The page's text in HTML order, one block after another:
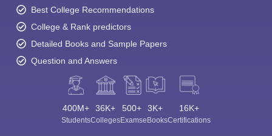
Best College Recommendations
College & Rank predictors
Detailed Books and Sample Papers
Question and Answers
400M+
Students
36K+
Colleges
500+
Exams
3K+
eBooks
16K+
Certifications